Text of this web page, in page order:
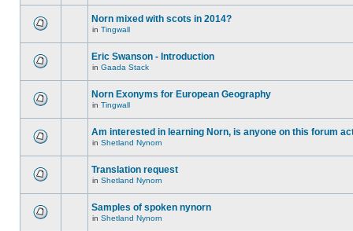
Norn mixed with scots in 2014?
in Tingwall
Eric Swanson - Introduction
in Gaada Stack
Norn Exonyms for European Geography
in Tingwall
Am interested in learning Norn, is anyone on this forum
in Shetland Nynorn
Translation request
in Shetland Nynorn
Samples of spoken nynorn
in Shetland Nynorn